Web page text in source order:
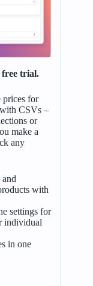
free trial.
prices for
CSVs –
or
make a
any
with
settings for
individual
in one